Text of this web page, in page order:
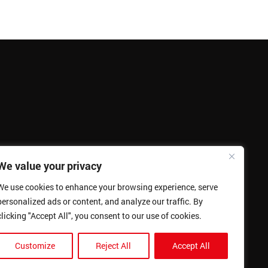
value your privacy
use cookies to enhance your browsing experience, serve
ads or content, and analyze our traffic. By
"Accept All", you consent to our use of cookies.
Customize Reject All Accept All